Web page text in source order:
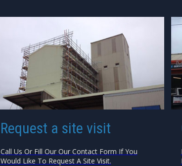
Request a site visit
Call Us Or Fill Our Our Contact Form If You
Would Like To Request A Site Visit.